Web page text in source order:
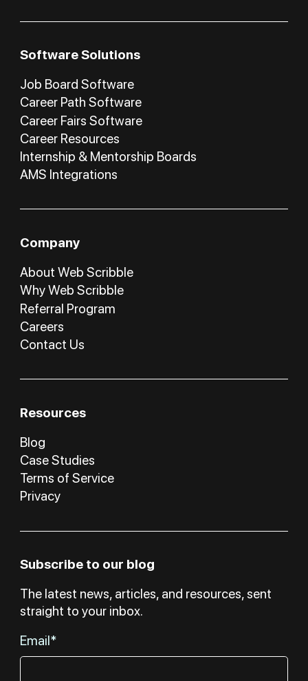
Software Solutions
Job Board Software
Career Path Software
Career Fairs Software
Career Resources
Internship & Mentorship Boards
AMS Integrations
Company
About Web Scribble
Why Web Scribble
Referral Program
Careers
Contact Us
Resources
Blog
Case Studies
Terms of Service
Privacy
Subscribe to our blog
The latest news, articles, and resources, sent
straight to your inbox.
Email*